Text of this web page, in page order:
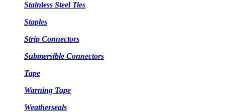
Stainless Steel Ties
Staples
Strip Connectors
Submersible Connectors
Tape
Warning Tape
Weatherseals